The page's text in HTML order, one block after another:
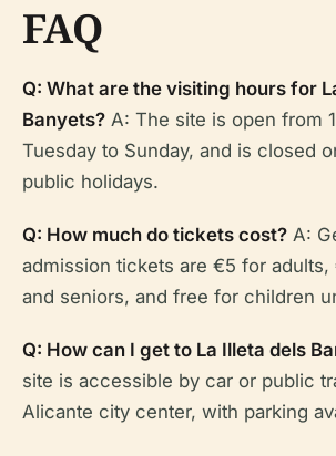
FAQ
Q: What are the visiting hours for
Banyets? A: The site is open from
Tuesday to Sunday, and is closed
public holidays.
Q: How much do tickets cost? A:
admission tickets are €5 for
and seniors, and free for children
Q: How can I get to La Illeta dels
site is accessible by car or public
Alicante city center, with parking